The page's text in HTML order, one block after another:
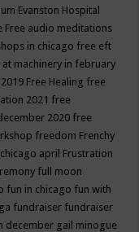
Evanston Hospital
Free audio meditations
in chicago free eft
at machinery in february
Free Healing free
2021 free
2020 free
freedom Frenchy
april Frustration
full moon
fun in chicago fun with
fundraiser fundraiser
december gail minogue